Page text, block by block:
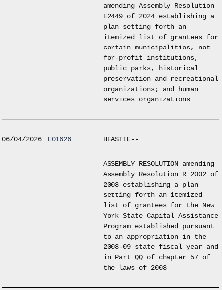
amending Assembly Resolution
E2449 of 2024 establishing a
plan setting forth an
itemized list of grantees for
certain municipalities, not-
for-profit institutions,
public parks, historical
preservation and recreational
organizations; and human
services organizations
06/04/2026 E01626 HEASTIE--
ASSEMBLY RESOLUTION amending
Assembly Resolution R 2002 of
2008 establishing a plan
setting forth an itemized
list of grantees for the New
York State Capital Assistance
Program established pursuant
to an appropriation in the
2008-09 state fiscal year and
in Part QQ of chapter 57 of
the laws of 2008